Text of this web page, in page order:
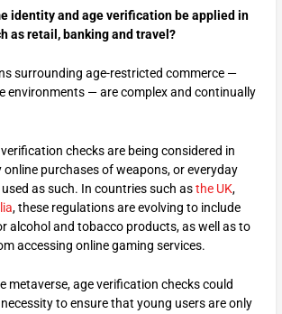
identity and age verification be applied in
as retail, banking and travel?
surrounding age-restricted commerce —
environments — are complex and continually
checks are being considered in
purchases of weapons, or everyday
as such. In countries such asthe UK,
, these regulations are evolving to include
alcohol and tobacco products, as well as to
accessing online gaming services.
metaverse, age verification checks could
to ensure that young users are only